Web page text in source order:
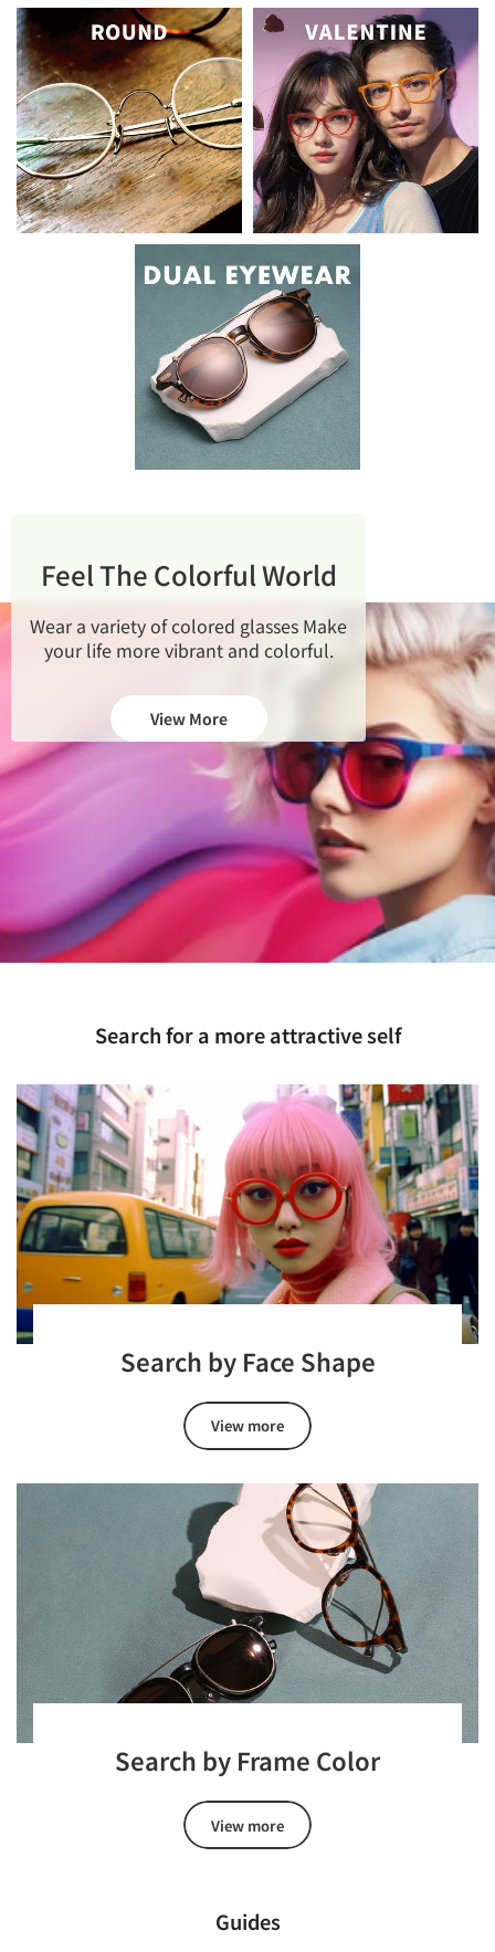
Feel The Colorful World
Wear a variety of colored glasses Make
your life more vibrant and colorful.
View More
Search for a more attractive self
Search by Face Shape
View more
Search by Frame Color
View more
Guides